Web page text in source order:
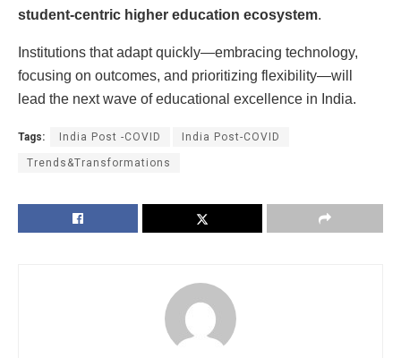
student-centric higher education ecosystem.
Institutions that adapt quickly—embracing technology,
focusing on outcomes, and prioritizing flexibility—will
lead the next wave of educational excellence in India.
Tags: India Post -COVID India Post-COVID
Trends&Transformations